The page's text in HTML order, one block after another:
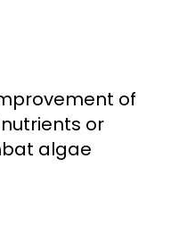
of
or
algae